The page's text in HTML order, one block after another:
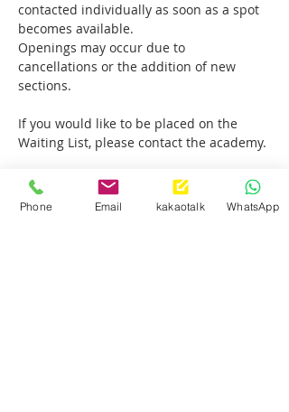
contacted individually as soon as a spot
becomes available.
Openings may occur due to
cancellations or the addition of new
sections.
If you would like to be placed on the
Waiting List, please contact the academy.
Thank you.
Phone Email kakaotalk WhatsApp